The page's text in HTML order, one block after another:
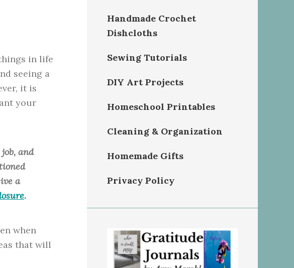
in life
seeing a
it is
your
and
a
.
when
that will
Handmade Crochet
Dishcloths
Sewing Tutorials
DIY Art Projects
Homeschool Printables
Cleaning & Organization
Homemade Gifts
Privacy Policy